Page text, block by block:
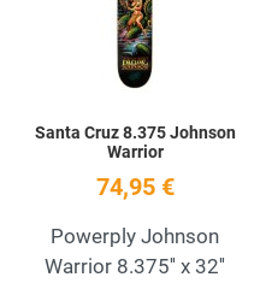
Santa Cruz 8.375 Johnson
Warrior
74,95 €
Powerply Johnson
Warrior 8.375'' x 32''